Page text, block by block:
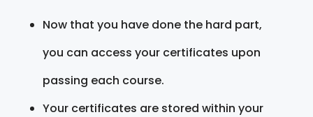
Now that you have done the hard part,
you can access your certificates upon
passing each course.
Your certificates are stored within your